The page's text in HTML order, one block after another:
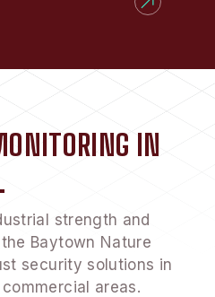
IN
strength and
Baytown Nature
security solutions in
areas.